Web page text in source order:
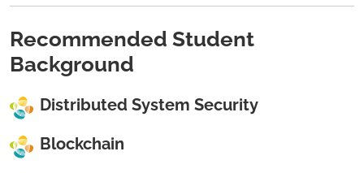
Recommended Student
Background
Distributed System Security
Blockchain